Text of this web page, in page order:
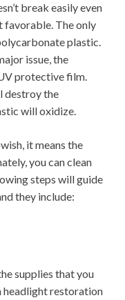
break easily even
favorable. The only
plastic.
issue, the
protective film.
destroy the
will oxidize.
it means the
you can clean
steps will guide
they include:
supplies that you
headlight restoration